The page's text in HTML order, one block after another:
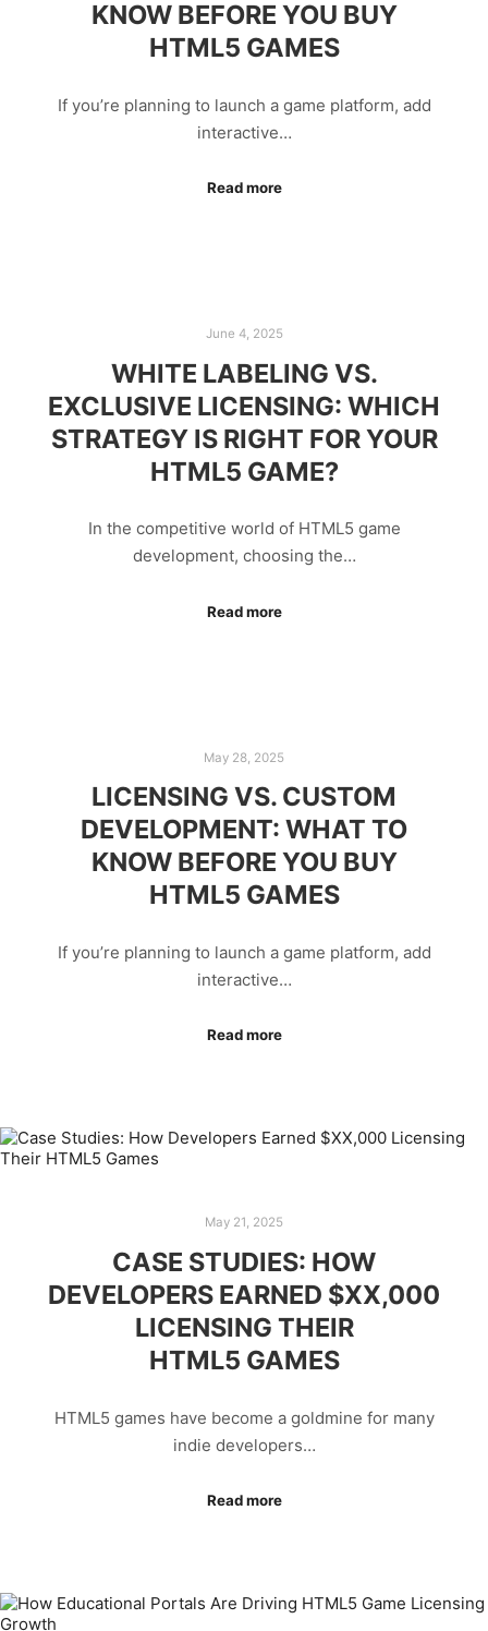
KNOW BEFORE YOU BUY
HTML5 GAMES
If you’re planning to launch a game platform, add
interactive…
Read more
June 4, 2025
WHITE LABELING VS.
EXCLUSIVE LICENSING: WHICH
STRATEGY IS RIGHT FOR YOUR
HTML5 GAME?
In the competitive world of HTML5 game
development, choosing the…
Read more
May 28, 2025
LICENSING VS. CUSTOM
DEVELOPMENT: WHAT TO
KNOW BEFORE YOU BUY
HTML5 GAMES
If you’re planning to launch a game platform, add
interactive…
Read more
May 21, 2025
CASE STUDIES: HOW
DEVELOPERS EARNED $XX,000
LICENSING THEIR
HTML5 GAMES
HTML5 games have become a goldmine for many
indie developers…
Read more